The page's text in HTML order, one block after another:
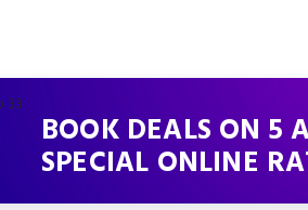
BOOK DEALS ON 5
SPECIAL ONLINE